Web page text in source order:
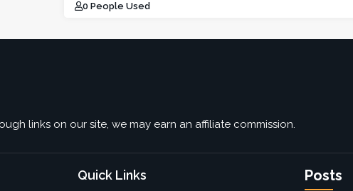
0 People Used
links on our site, we may earn an affiliate commission.
Quick Links Posts